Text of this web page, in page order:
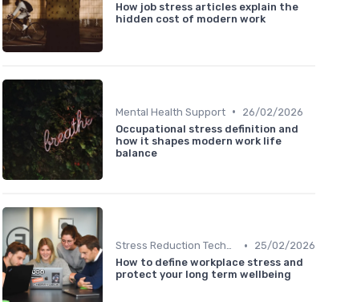
How job stress articles explain the
hidden cost of modern work
Mental Health Support •
26/02/2026
Occupational stress definition and
how it shapes modern work life
balance
Stress Reduction Techniques •
25/02/2026
How to define workplace stress and
protect your long term wellbeing